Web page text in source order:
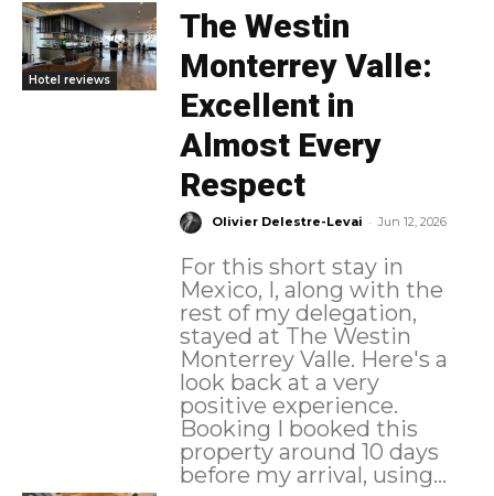
Hotel reviews
The Westin
Monterrey Valle:
Excellent in
Almost Every
Respect
Olivier Delestre-Levai - Jun 12, 2026
For this short stay in
Mexico, I, along with the
rest of my delegation,
stayed at The Westin
Monterrey Valle. Here's a
look back at a very
positive experience.
Booking I booked this
property around 10 days
before my arrival, using...